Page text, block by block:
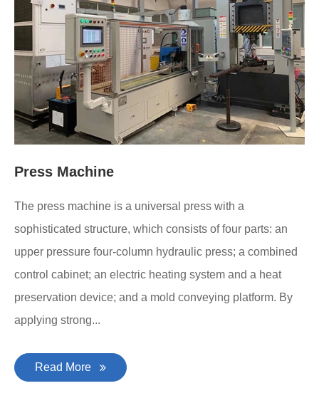
Press Machine
The press machine is a universal press with a
sophisticated structure, which consists of four parts: an
upper pressure four-column hydraulic press; a combined
control cabinet; an electric heating system and a heat
preservation device; and a mold conveying platform. By
applying strong...
Read More